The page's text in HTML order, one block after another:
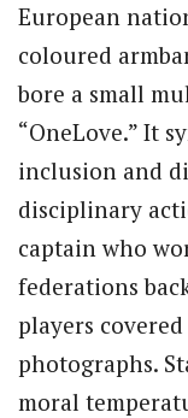
European
coloured
bore a small
“OneLove.” It
inclusion and
disciplinary
captain who
federations
players
photographs.
moral